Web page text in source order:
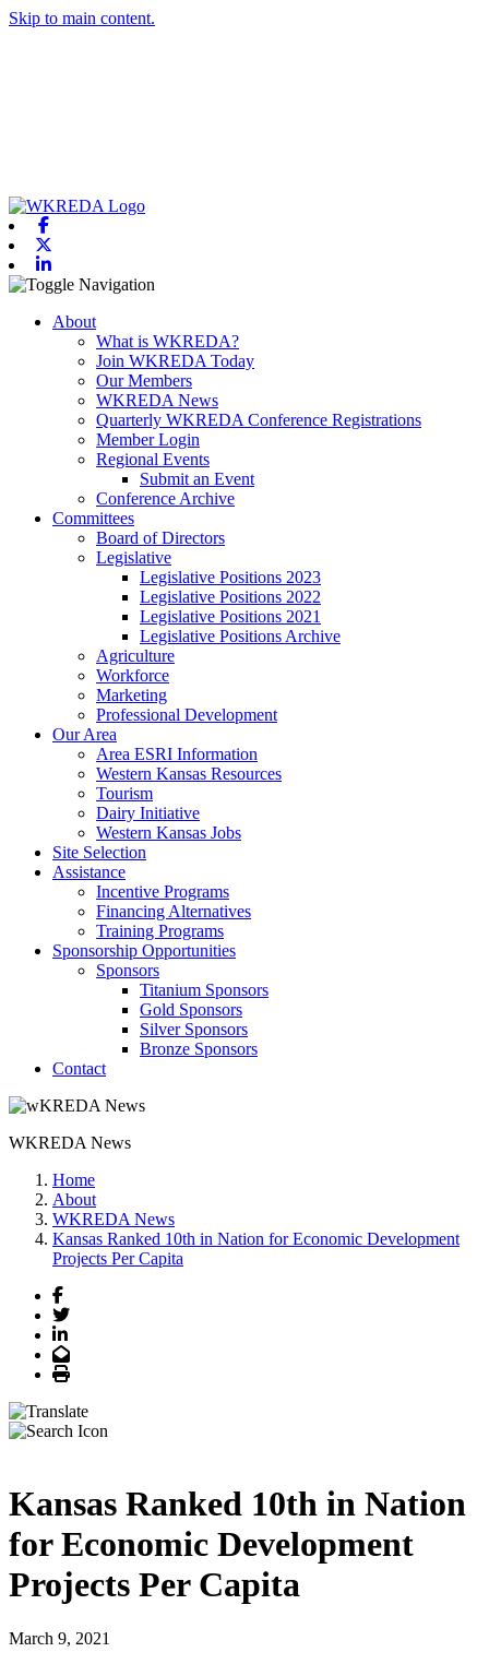
Skip to main content.
Toggle navigation
About
What is WKREDA?
Join WKREDA Today
Our Members
WKREDA News
Quarterly WKREDA Conference Registrations
Member Login
Regional Events
Submit an Event
Conference Archive
Committees
Board of Directors
Legislative
Legislative Positions 2023
Legislative Positions 2022
Legislative Positions 2021
Legislative Positions Archive
Agriculture
Workforce
Marketing
Professional Development
Our Area
Area ESRI Information
Western Kansas Resources
Tourism
Dairy Initiative
Western Kansas Jobs
Site Selection
Assistance
Incentive Programs
Financing Alternatives
Training Programs
Sponsorship Opportunities
Sponsors
Titanium Sponsors
Gold Sponsors
Silver Sponsors
Bronze Sponsors
Contact
WKREDA News
Home
About
WKREDA News
Kansas Ranked 10th in Nation for Economic Development
Projects Per Capita
Facebook
Twitter
LinkedIn
Email
Print
Kansas Ranked 10th in Nation
for Economic Development
Projects Per Capita
March 9, 2021